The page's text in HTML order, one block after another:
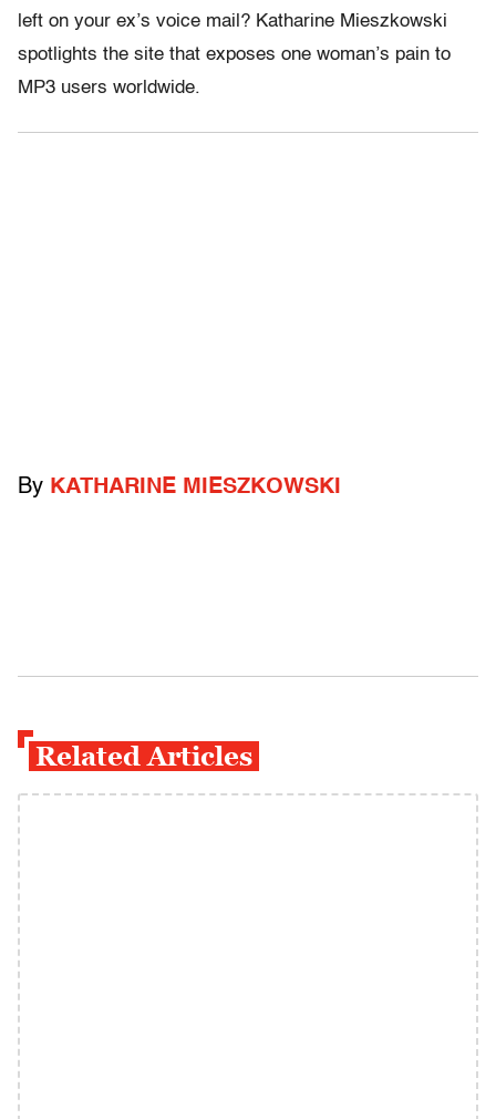
left on your ex’s voice mail? Katharine Mieszkowski
spotlights the site that exposes one woman’s pain to
MP3 users worldwide.
By KATHARINE MIESZKOWSKI
Related Articles